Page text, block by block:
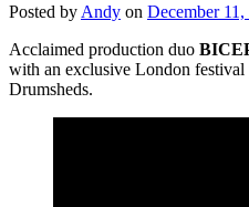
Posted by Andy on December 11,
Acclaimed production duo
with an exclusive London
Drumsheds.